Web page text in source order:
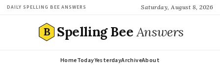
DAILY SPELLING BEE ANSWERS Saturday, August 8, 2026
B Spelling BeeAnswers
HomeTodayYesterdayArchiveAbout